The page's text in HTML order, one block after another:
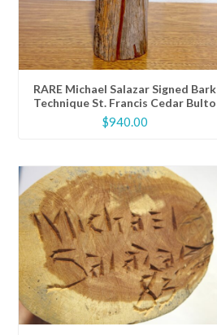
RARE Michael Salazar Signed Bark
Technique St. Francis Cedar Bulto
$940.00